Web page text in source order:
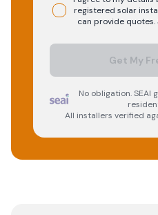
registered solar
can provide quotes.
Get My
No obligation. SEAI
All installers verified